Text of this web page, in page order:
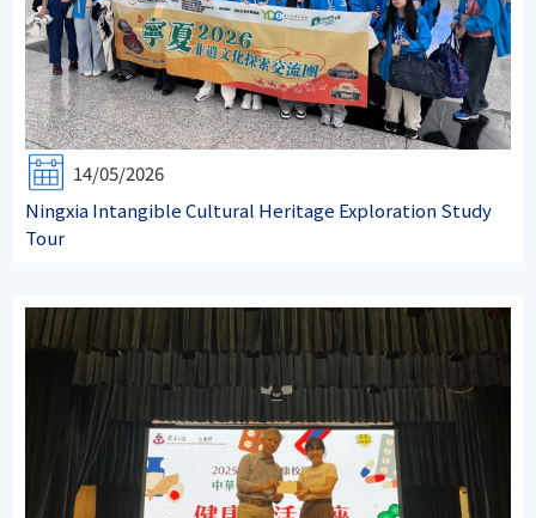
14/05/2026
Ningxia Intangible Cultural Heritage Exploration Study
Tour